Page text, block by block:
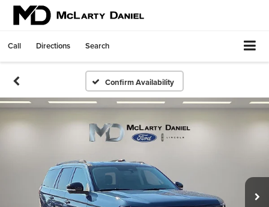
Call Directions Search
Confirm Availability